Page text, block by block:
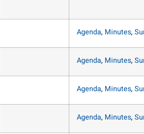
Agenda, Minutes,
Agenda, Minutes,
Agenda, Minutes,
Agenda, Minutes,